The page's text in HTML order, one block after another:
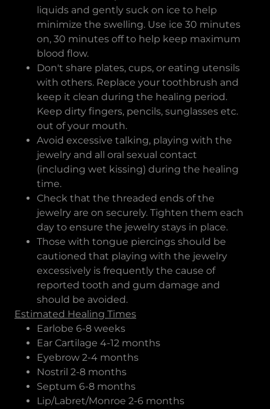
liquids and gently suck on ice to help
minimize the swelling. Use ice 30 minutes
on, 30 minutes off to help keep maximum
blood flow.
Don't share plates, cups, or eating utensils
with others. Replace your toothbrush and
keep it clean during the healing period.
Keep dirty fingers, pencils, sunglasses etc.
out of your mouth.
Avoid excessive talking, playing with the
jewelry and all oral sexual contact
(including wet kissing) during the healing
time.
Check that the threaded ends of the
jewelry are on securely. Tighten them each
day to ensure the jewelry stays in place.
Those with tongue piercings should be
cautioned that playing with the jewelry
excessively is frequently the cause of
reported tooth and gum damage and
should be avoided.
Estimated Healing Times
Earlobe 6-8 weeks
Ear Cartilage 4-12 months
Eyebrow 2-4 months
Nostril 2-8 months
Septum 6-8 months
Lip/Labret/Monroe 2-6 months